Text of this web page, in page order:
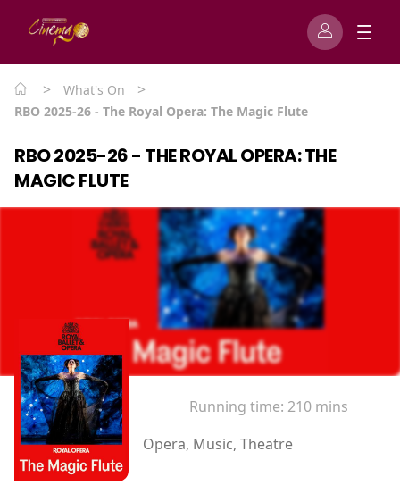
> What's On >
RBO 2025-26 - The Royal Opera: The Magic Flute
RBO 2025-26 - THE ROYAL OPERA: THE
MAGIC FLUTE
Running time: 210 mins
Opera, Music, Theatre